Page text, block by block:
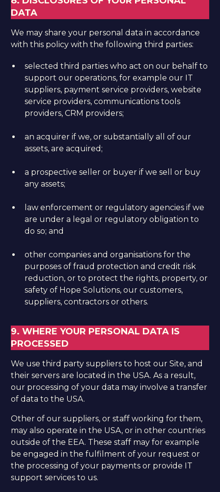
DATA
We may share your personal data in accordance
with this policy with the following third parties:
selected third parties who act on our behalf to
support our operations, for example our IT
suppliers, payment service providers, website
service providers, communications tools
providers, CRM providers;
an acquirer if we, or substantially all of our
assets, are acquired;
a prospective seller or buyer if we sell or buy
any assets;
law enforcement or regulatory agencies if we
are under a legal or regulatory obligation to
do so; and
other companies and organisations for the
purposes of fraud protection and credit risk
reduction, or to protect the rights, property, or
safety of Hope Solutions, our customers,
suppliers, contractors or others.
9. WHERE YOUR PERSONAL DATA IS
PROCESSED
We use third party suppliers to host our Site, and
their servers are located in the USA. As a result,
our processing of your data may involve a transfer
of data to the USA.
​Other of our suppliers, or staff working for them,
may also operate in the USA, or in other countries
outside of the EEA. These staff may for example
be engaged in the fulfilment of your request or
the processing of your payments or provide IT
support services to us.